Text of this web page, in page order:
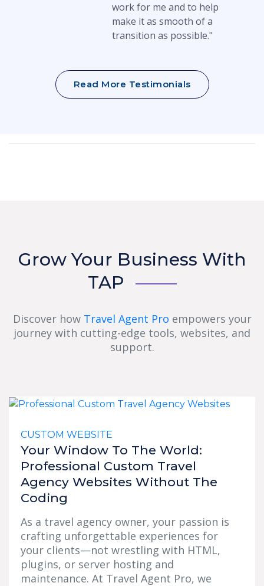
work for me and to help
make it as smooth of a
transition as possible."
Read More Testimonials
Grow Your Business With
TAP
Discover how Travel Agent Pro empowers your
journey with cutting-edge tools, websites, and
support.
CUSTOM WEBSITE
Your Window To The World:
Professional Custom Travel
Agency Websites Without The
Coding
As a travel agency owner, your passion is
crafting unforgettable experiences for
your clients—not wrestling with HTML,
plugins, or server hosting and
maintenance. At Travel Agent Pro, we